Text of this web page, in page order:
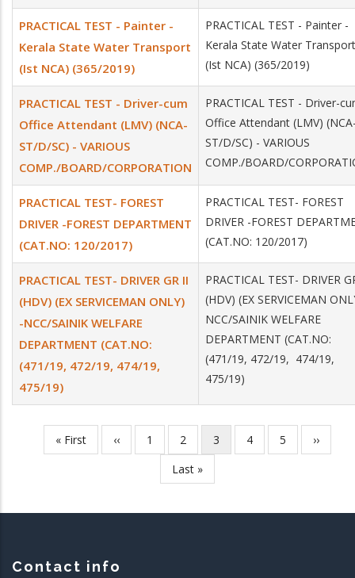
PRACTICAL TEST - Painter -
Kerala State Water Transport
(Ist NCA) (365/2019)
PRACTICAL TEST - Painter -
Kerala State Water Transport
(Ist NCA) (365/2019)
PRACTICAL TEST - Driver­-cum
Office Attendant (LMV) (NCA­-
ST/D/SC) - VARIOUS
COMP./BOARD/CORPORATION
PRACTICAL TEST - Driver­-
Office Attendant (LMV)
ST/D/SC) - VARIOUS
COMP./BOARD/
PRACTICAL TEST- FOREST
DRIVER -FOREST DEPARTMENT
(CAT.NO: 120/2017)
PRACTICAL TEST- FOREST
DRIVER -FOREST
(CAT.NO: 120/2017)
PRACTICAL TEST- DRIVER GR II
(HDV) (EX SERVICEMAN ONLY)
-NCC/SAINIK WELFARE
DEPARTMENT (CAT.NO:
(471/19, 472/19, 474/19,
475/19)
PRACTICAL TEST- DRIVER
(HDV) (EX SERVICEMAN
NCC/SAINIK WELFARE
DEPARTMENT (CAT.NO:
(471/19, 472/19, 474/19,
475/19)
Pagination
First
page
« First
Previous
page
‹‹ Page
1 Page
2
Current
page
3 Page
4 Page
5
Next
page
››
Last
page
Last »
Contact info